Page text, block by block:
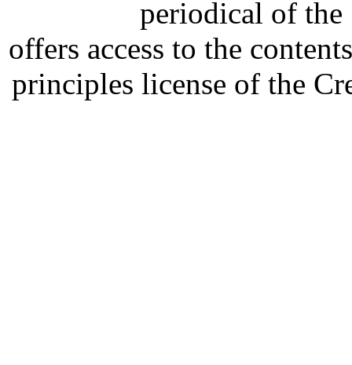
periodical of
offers access to the
principles license of the